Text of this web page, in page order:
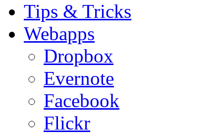
Tips & Tricks
Webapps
Dropbox
Evernote
Facebook
Flickr